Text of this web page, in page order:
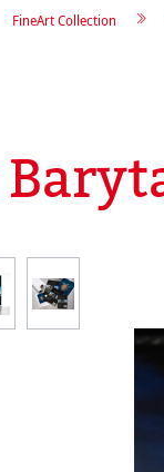
FineArt Collection